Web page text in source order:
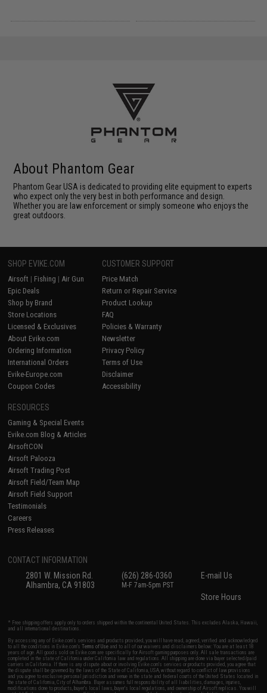
About Phantom Gear
Phantom Gear USA is dedicated to providing elite equipment to experts
who expect only the very best in both performance and design.
Whether you are law enforcement or simply someone who enjoys the
great outdoors.
SHOP EVIKE.COM
Airsoft | Fishing | Air Gun
Epic Deals
Shop by Brand
Store Locations
Licensed & Exclusives
About Evike.com
Ordering Information
International Orders
Evike-Europe.com
Coupon Codes
CUSTOMER SUPPORT
Price Match
Return or Repair Service
Product Lookup
FAQ
Policies & Warranty
Newsletter
Privacy Policy
Terms of Use
Disclaimer
Accessibility
RESOURCES
Gaming & Special Events
Evike.com Blog & Articles
AirsoftCON
Airsoft Palooza
Airsoft Trading Post
Airsoft Field/Team Map
Airsoft Field Support
Testimonials
Careers
Press Releases
CONTACT INFORMATION
2801 W. Mission Rd.
Alhambra, CA 91803
(626) 286-0360
M-F 7am-5pm PST
E-mail Us
Store Hours
* Free shipping offers apply only to orders shipped within the continental United States. This excludes Alaska, Hawaii,
and all international destinations.
By accessing any of Evike.com's services and products provided, you will have read, agreed, verified and acknowledged
to all the conditions in Evike.com'sTerms of Use and to all of our waivers and disclaimers below: You are at least 18
years of age. All goods sold on Evike.com are specifically for Airsoft gaming purposes only. All sale transactions are
completed in the state of California under California law and regulations. All shipping are done via buyer selected/paid
carriers in California. If there is any dispute about or involving Evike.com's services or products provided, you agree that
the dispute shall be governed by the laws of the State of California, USA, without regard to conflict of law provisions
and you agree to exclusive personal jurisdiction and venue in the state and federal courts of the United States located in
the state of California, City of Alhambra. Buyer assumes full responsibility of all liabilities, damages, injuries,
modifications done to products, buyer's local laws, buyer's local regulations, and ownership of Airsoft replicas. You will